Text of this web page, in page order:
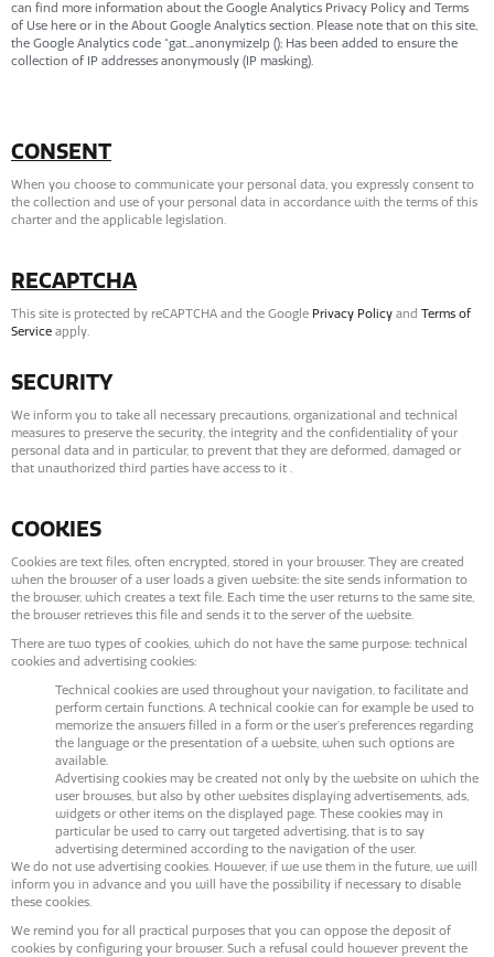
can find more information about the Google Analytics Privacy Policy and Terms
of Use here or in the About Google Analytics section. Please note that on this site,
the Google Analytics code “gat._anonymizeIp (); Has been added to ensure the
collection of IP addresses anonymously (IP masking).
CONSENT
When you choose to communicate your personal data, you expressly consent to
the collection and use of your personal data in accordance with the terms of this
charter and the applicable legislation.
RECAPTCHA
This site is protected by reCAPTCHA and the Google Privacy Policy and Terms of
Service apply.
SECURITY
We inform you to take all necessary precautions, organizational and technical
measures to preserve the security, the integrity and the confidentiality of your
personal data and in particular, to prevent that they are deformed, damaged or
that unauthorized third parties have access to it .
COOKIES
Cookies are text files, often encrypted, stored in your browser. They are created
when the browser of a user loads a given website: the site sends information to
the browser, which creates a text file. Each time the user returns to the same site,
the browser retrieves this file and sends it to the server of the website.
There are two types of cookies, which do not have the same purpose: technical
cookies and advertising cookies:
Technical cookies are used throughout your navigation, to facilitate and
perform certain functions. A technical cookie can for example be used to
memorize the answers filled in a form or the user’s preferences regarding
the language or the presentation of a website, when such options are
available.
Advertising cookies may be created not only by the website on which the
user browses, but also by other websites displaying advertisements, ads,
widgets or other items on the displayed page. These cookies may in
particular be used to carry out targeted advertising, that is to say
advertising determined according to the navigation of the user.
We do not use advertising cookies. However, if we use them in the future, we will
inform you in advance and you will have the possibility if necessary to disable
these cookies.
We remind you for all practical purposes that you can oppose the deposit of
cookies by configuring your browser. Such a refusal could however prevent the